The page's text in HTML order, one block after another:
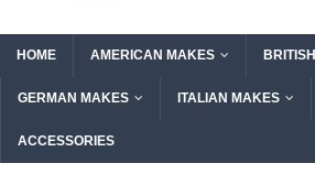
HOME AMERICAN MAKES
GERMAN MAKES ITALIAN MAKES
ACCESSORIES